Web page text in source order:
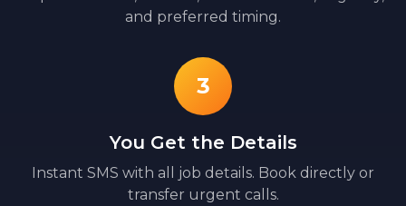
and preferred timing.
3
You Get the Details
Instant SMS with all job details. Book directly or
transfer urgent calls.